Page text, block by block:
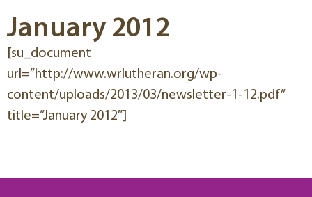
January 2012
[su_document
url=”http://www.wrlutheran.org/wp-
content/uploads/2013/03/newsletter-1-12.pdf”
title=”January 2012″]